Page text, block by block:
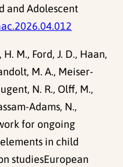
and Adolescent
M., Ford, J. D., Haan,
M. A., Meiser-
N. R., Olff, M.,
Adams, N.,
for ongoing
in child
studiesEuropean